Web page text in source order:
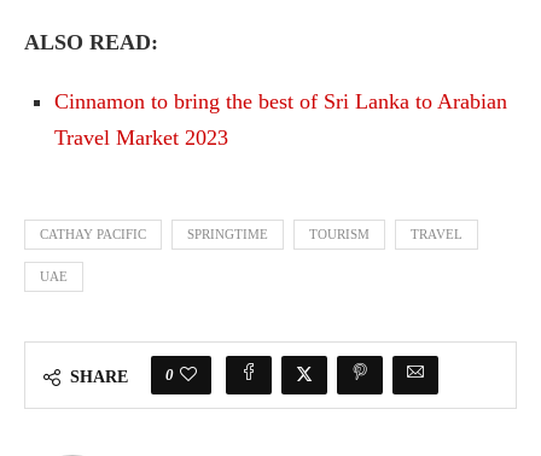
ALSO READ:
Cinnamon to bring the best of Sri Lanka to Arabian
Travel Market 2023
CATHAY PACIFIC SPRINGTIME TOURISM TRAVEL
UAE
SHARE 0